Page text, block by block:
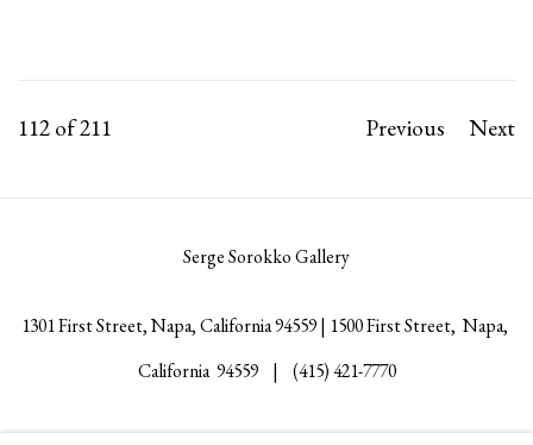
Previous Next
112of 211
Serge Sorokko Gallery
1301 First Street, Napa, California 94559 | 1500 First Street, Napa,
California 94559 | (415) 421-7770